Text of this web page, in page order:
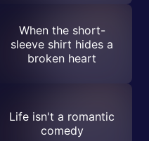
When the short-
sleeve shirt hides a
broken heart
Life isn't a romantic
comedy